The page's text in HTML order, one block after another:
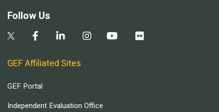
Follow Us
GEF Affiliated Sites
GEF Portal
Independent Evaluation Office